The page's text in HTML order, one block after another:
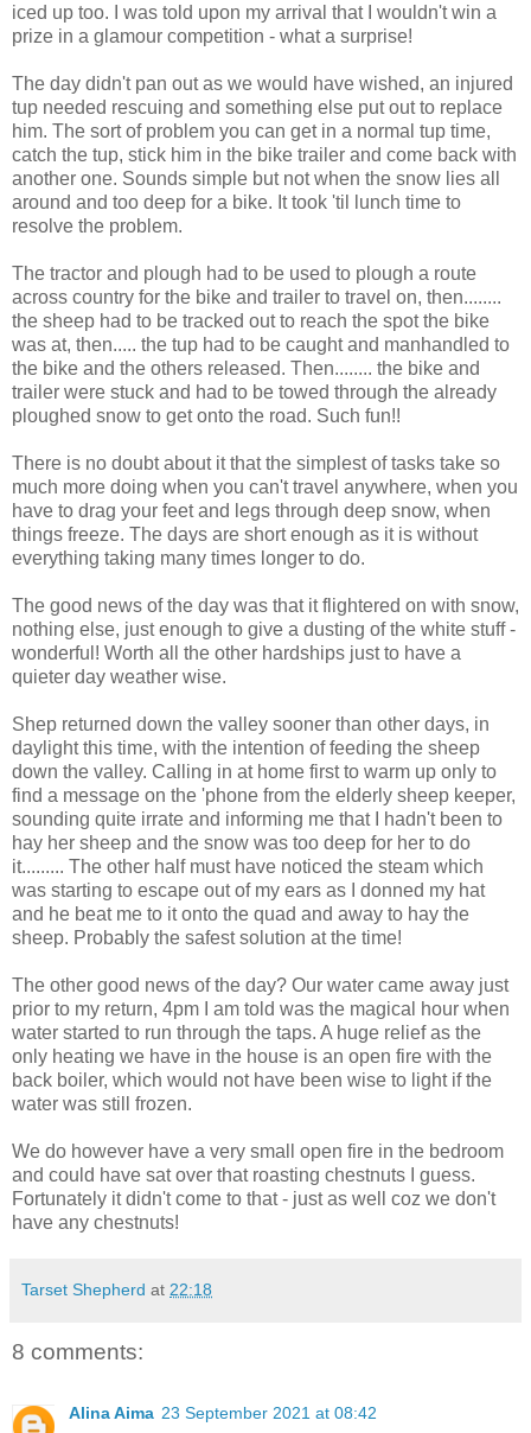
iced up too. I was told upon my arrival that I wouldn't win a
prize in a glamour competition - what a surprise!
The day didn't pan out as we would have wished, an injured
tup needed rescuing and something else put out to replace
him. The sort of problem you can get in a normal tup time,
catch the tup, stick him in the bike trailer and come back with
another one. Sounds simple but not when the snow lies all
around and too deep for a bike. It took 'til lunch time to
resolve the problem.
The tractor and plough had to be used to plough a route
across country for the bike and trailer to travel on, then........
the sheep had to be tracked out to reach the spot the bike
was at, then..... the tup had to be caught and manhandled to
the bike and the others released. Then........ the bike and
trailer were stuck and had to be towed through the already
ploughed snow to get onto the road. Such fun!!
There is no doubt about it that the simplest of tasks take so
much more doing when you can't travel anywhere, when you
have to drag your feet and legs through deep snow, when
things freeze. The days are short enough as it is without
everything taking many times longer to do.
The good news of the day was that it flightered on with snow,
nothing else, just enough to give a dusting of the white stuff -
wonderful! Worth all the other hardships just to have a
quieter day weather wise.
Shep returned down the valley sooner than other days, in
daylight this time, with the intention of feeding the sheep
down the valley. Calling in at home first to warm up only to
find a message on the 'phone from the elderly sheep keeper,
sounding quite irrate and informing me that I hadn't been to
hay her sheep and the snow was too deep for her to do
it......... The other half must have noticed the steam which
was starting to escape out of my ears as I donned my hat
and he beat me to it onto the quad and away to hay the
sheep. Probably the safest solution at the time!
The other good news of the day? Our water came away just
prior to my return, 4pm I am told was the magical hour when
water started to run through the taps. A huge relief as the
only heating we have in the house is an open fire with the
back boiler, which would not have been wise to light if the
water was still frozen.
We do however have a very small open fire in the bedroom
and could have sat over that roasting chestnuts I guess.
Fortunately it didn't come to that - just as well coz we don't
have any chestnuts!
Tarset Shepherd at 22:18
8 comments:
Alina Aima 23 September 2021 at 08:42